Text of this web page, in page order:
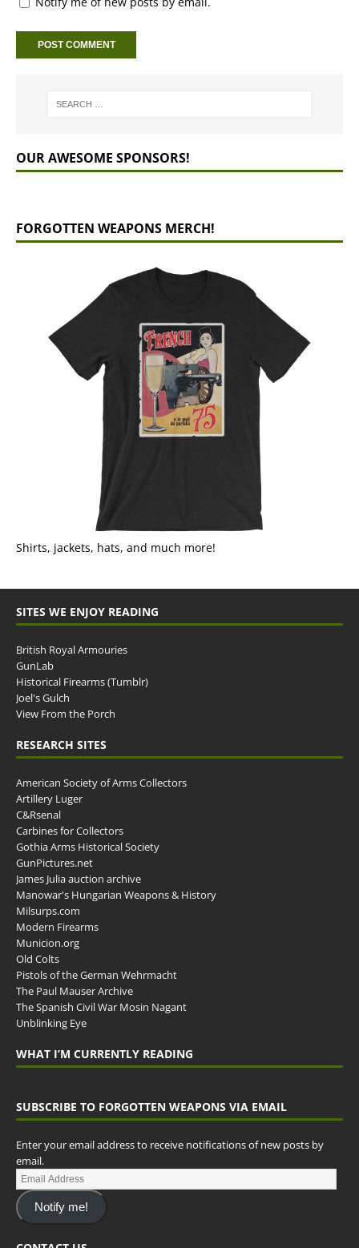
OUR AWESOME SPONSORS!
FORGOTTEN WEAPONS MERCH!
Shirts, jackets, hats, and much more!
SITES WE ENJOY READING
British Royal Armouries
GunLab
Historical Firearms (Tumblr)
Joel's Gulch
View From the Porch
RESEARCH SITES
American Society of Arms Collectors
Artillery Luger
C&Rsenal
Carbines for Collectors
Gothia Arms Historical Society
GunPictures.net
James Julia auction archive
Manowar's Hungarian Weapons & History
Milsurps.com
Modern Firearms
Municion.org
Old Colts
Pistols of the German Wehrmacht
The Paul Mauser Archive
The Spanish Civil War Mosin Nagant
Unblinking Eye
WHAT I’M CURRENTLY READING
SUBSCRIBE TO FORGOTTEN WEAPONS VIA EMAIL
Enter your email address to receive notifications of new posts by
email.
Notify me!